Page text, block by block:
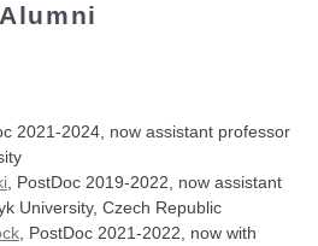
Alumni
2021-2024, now assistant professor
, PostDoc 2019-2022, now assistant
University, Czech Republic
, PostDoc 2021-2022, now with